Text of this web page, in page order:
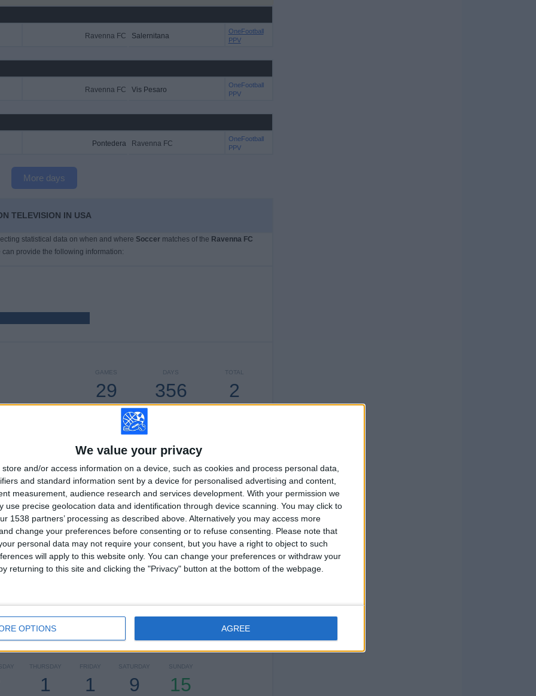
We value your privacy
store and/or access information on a device, such as cookies and process personal data,
and standard information sent by a device for personalised advertising and content,
measurement, audience research and services development. With your permission we
use precise geolocation data and identification through device scanning. You may click to
1538 partners’ processing as described above. Alternatively you may access more
change your preferences before consenting or to refuse consenting.
Please note that
personal data may not require your consent, but you have a right to object to such
will apply to this website only. You can change your preferences or withdraw your
returning to this site and clicking the "Privacy" button at the bottom of the webpage.
OPTIONS AGREE
Ravenna FC Salernitana
OneFootball
PPV
Ravenna FC Vis Pesaro
OneFootball
PPV
Pontedera Ravenna FC
OneFootball
PPV
More days
TELEVISION IN USA
statistical data on when and where Soccermatches of the Ravenna FC
can provide the following information:
TOTAL
2
TV CHANNELS
DAYS
356
WITHOUT
GAMES
29
CONSECUTIVE
20
OPPONENTS
MAXIMUM
2
VS Forlì FC
TOTAL
2
COMPETITIONS
RANKING BY COMPETITIONS
Serie C - Promotion - Play Offs
26 (89.66%)
Coppa Italia Serie C
3 (10.34%)
THURSDAY
1
FRIDAY
1
SATURDAY
9
SUNDAY
15